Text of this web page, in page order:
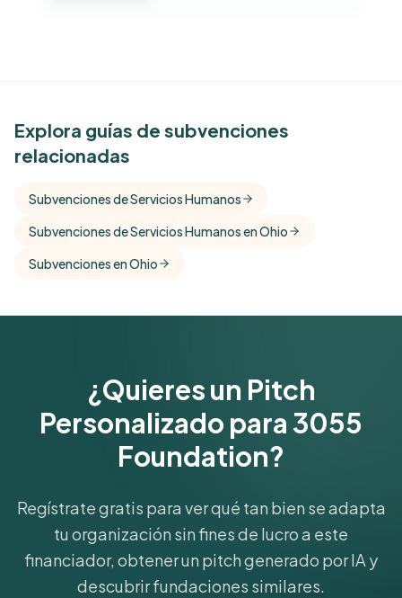
See Similar Funders
Free Kindora accounts unlock side-by-side
funder's focus areas and giving profile.
Get Started Free
Explora guías de subvenciones
relacionadas
Subvenciones de Servicios Humanos
Subvenciones de Servicios Humanos en Ohio
Subvenciones en Ohio
¿Quieres un Pitch
Personalizado para 3055
Foundation?
Regístrate gratis para ver qué tan bien se adapta
tu organización sin fines de lucro a este
financiador, obtener un pitch generado por IA y
descubrir fundaciones similares.